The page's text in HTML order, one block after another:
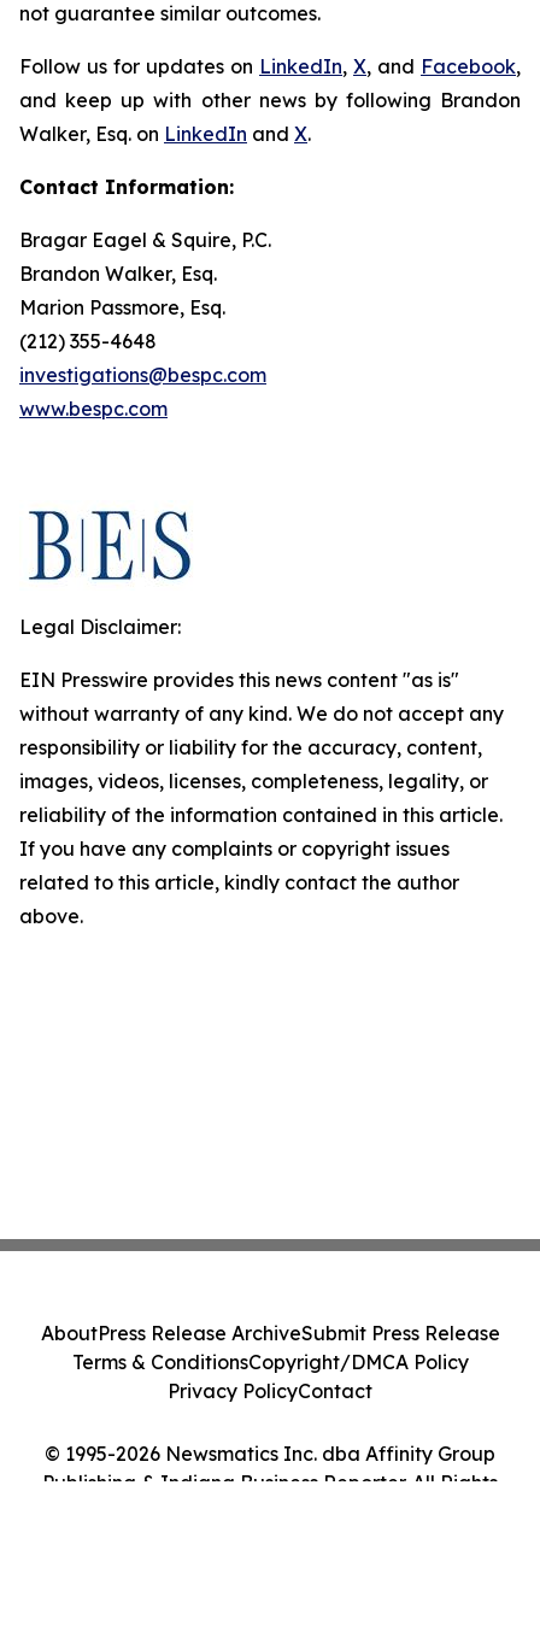
not guarantee similar outcomes.
Follow us for updates on LinkedIn, X, and Facebook,
and keep up with other news by following Brandon
Walker, Esq. on LinkedIn and X.
Contact Information:
Bragar Eagel & Squire, P.C.
Brandon Walker, Esq.
Marion Passmore, Esq.
(212) 355-4648
investigations@bespc.com
www.bespc.com
Legal Disclaimer:
EIN Presswire provides this news content "as is"
without warranty of any kind. We do not accept any
responsibility or liability for the accuracy, content,
images, videos, licenses, completeness, legality, or
reliability of the information contained in this article.
If you have any complaints or copyright issues
related to this article, kindly contact the author
above.
© 1995-2026 Newsmatics Inc. dba Affinity Group
Publishing & Indiana Business Reporter. All Rights
AboutPress Release ArchiveSubmit Press Release
Terms & ConditionsCopyright/DMCA Policy
Privacy PolicyContact